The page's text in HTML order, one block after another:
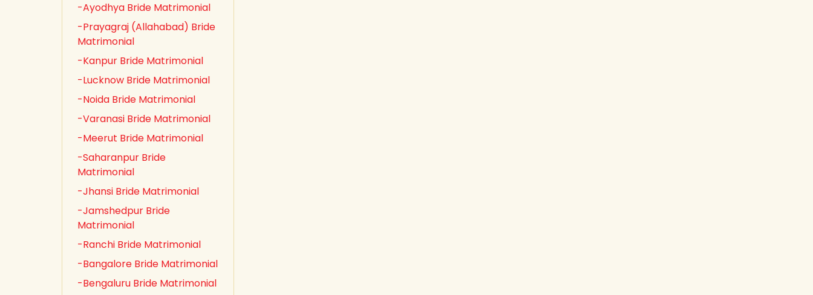
-Ayodhya Bride Matrimonial
-Prayagraj (Allahabad) Bride
Matrimonial
-Kanpur Bride Matrimonial
-Lucknow Bride Matrimonial
-Noida Bride Matrimonial
-Varanasi Bride Matrimonial
-Meerut Bride Matrimonial
-Saharanpur Bride
Matrimonial
-Jhansi Bride Matrimonial
-Jamshedpur Bride
Matrimonial
-Ranchi Bride Matrimonial
-Bangalore Bride Matrimonial
-Bengaluru Bride Matrimonial